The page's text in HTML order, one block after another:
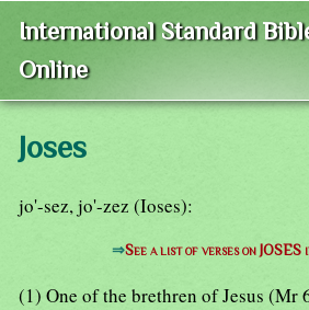
International Standard
Online
Joses
jo'-sez, jo'-zez (Ioses):
⇒See a list of verses on
(1) One of the brethren of Jesus (Mr